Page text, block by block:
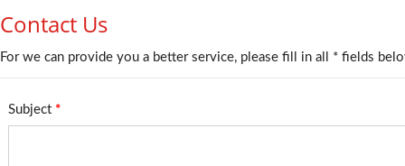
Contact Us
For we can provide you a better service, please fill in all * fields
Subject *